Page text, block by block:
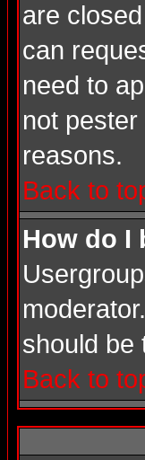
are
can
need to
not
reasons.
Back to
How do I
should be
Back to